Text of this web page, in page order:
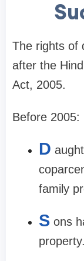
The rights of
after the
Act, 2005.
Before 2005:
D
family
S ons
property.